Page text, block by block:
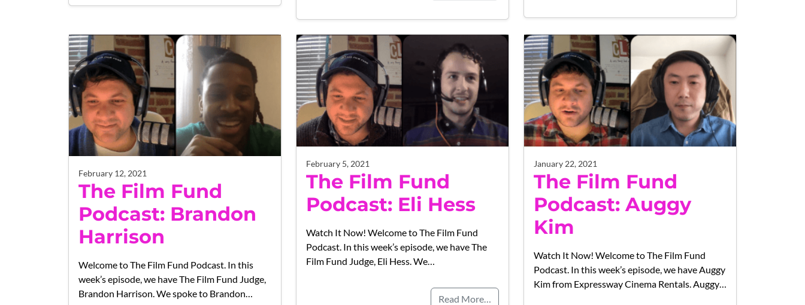
February 12, 2021
The Film Fund
Podcast: Brandon
Harrison
Welcome to The Film Fund Podcast. In this
week’s episode, we have The Film Fund Judge,
Brandon Harrison. We spoke to Brandon…
February 5, 2021
The Film Fund
Podcast: Eli Hess
Watch It Now! Welcome to The Film Fund
Podcast. In this week’s episode, we have The
Film Fund Judge, Eli Hess. We…
Read More…
January 22, 2021
The Film Fund
Podcast: Auggy
Kim
Watch It Now! Welcome to The Film Fund
Podcast. In this week’s episode, we have Auggy
Kim from Expressway Cinema Rentals. Auggy…